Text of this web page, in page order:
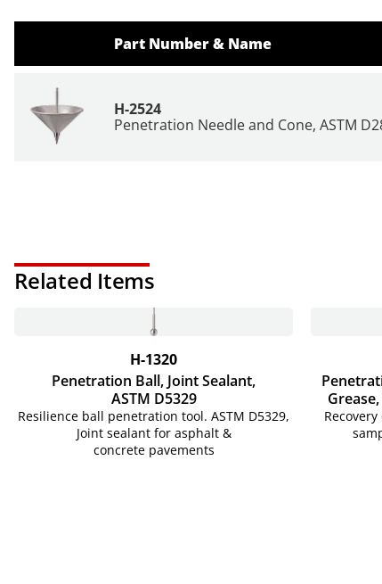
Part Number & Name
H-2524
Penetration Needle and Cone, ASTM
Related Items
H-1320
Penetration Ball, Joint Sealant,
ASTM D5329
Resilience ball penetration tool. ASTM D5329,
Joint sealant for asphalt &
concrete pavements